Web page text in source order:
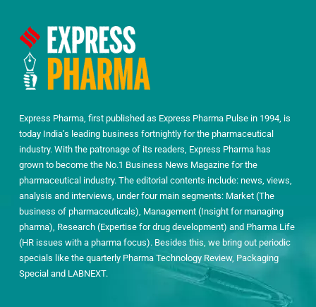
Express Pharma, first published as Express Pharma Pulse in 1994, is
today India’s leading business fortnightly for the pharmaceutical
industry. With the patronage of its readers, Express Pharma has
grown to become the No.1 Business News Magazine for the
pharmaceutical industry. The editorial contents include: news, views,
analysis and interviews, under four main segments: Market (The
business of pharmaceuticals), Management (Insight for managing
pharma), Research (Expertise for drug development) and Pharma Life
(HR issues with a pharma focus). Besides this, we bring out periodic
specials like the quarterly Pharma Technology Review, Packaging
Special and LABNEXT.